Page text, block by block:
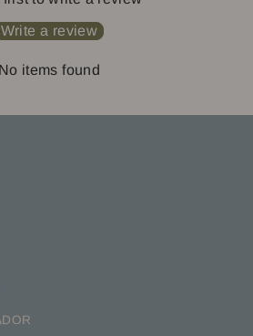
Write a review
No items found